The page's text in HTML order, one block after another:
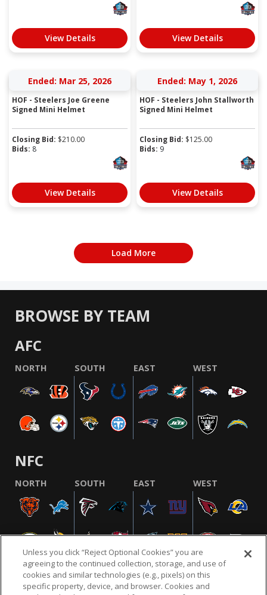
View Details View Details
Ended: Mar 25, 2026
HOF - Steelers Joe Greene
Signed Mini Helmet
Closing Bid: $210.00
Bids: 8
View Details
Ended: May 1, 2026
HOF - Steelers John Stallworth
Signed Mini Helmet
Closing Bid: $125.00
Bids: 9
View Details
Load More
BROWSE BY TEAM
AFC
NORTH SOUTH EAST WEST
NFC
NORTH SOUTH EAST WEST
Unless you click “Reject Optional Cookies” you are
agreeing to the continued collection, storage, and use of
cookies and similar technologies (e.g., pixels) on this
specific property, device, and browser. Cookies and